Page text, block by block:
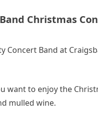
Christmas
Concert Band at
want to enjoy the
mulled wine.